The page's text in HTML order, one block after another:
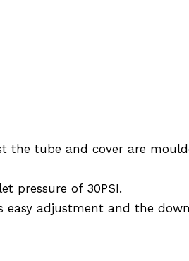
the tube and cover are
pressure of 30PSI.
easy adjustment and the